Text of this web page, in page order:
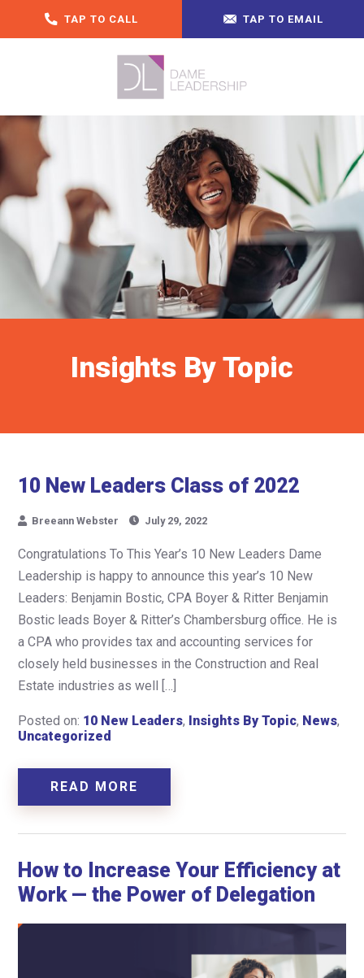
TAP TO CALL TAP TO EMAIL
Insights By Topic
10 New Leaders Class of 2022
Breeann Webster July 29, 2022
Congratulations To This Year’s 10 New Leaders Dame
Leadership is happy to announce this year’s 10 New
Leaders: Benjamin Bostic, CPA Boyer & Ritter Benjamin
Bostic leads Boyer & Ritter’s Chambersburg office. He is
a CPA who provides tax and accounting services for
closely held businesses in the Construction and Real
Estate industries as well […]
Posted on: 10 New Leaders, Insights By Topic, News,
Uncategorized
READ MORE
How to Increase Your Efficiency at
Work — the Power of Delegation